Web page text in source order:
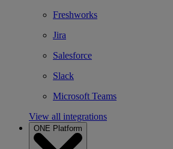
Freshworks
Jira
Salesforce
Slack
Microsoft Teams
View all integrations
ONE Platform